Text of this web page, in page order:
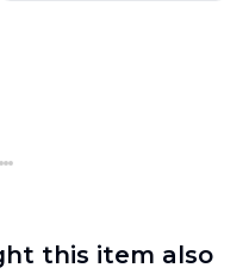
this item also